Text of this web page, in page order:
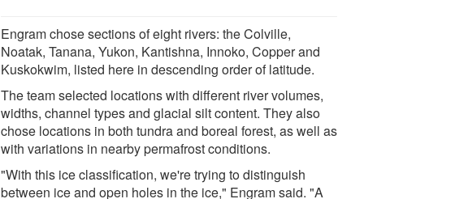
Engram chose sections of eight rivers: the Colville,
Noatak, Tanana, Yukon, Kantishna, Innoko, Copper and
Kuskokwim, listed here in descending order of latitude.
The team selected locations with different river volumes,
widths, channel types and glacial silt content. They also
chose locations in both tundra and boreal forest, as well as
with variations in nearby permafrost conditions.
"With this ice classification, we're trying to distinguish
between ice and open holes in the ice," Engram said. "A